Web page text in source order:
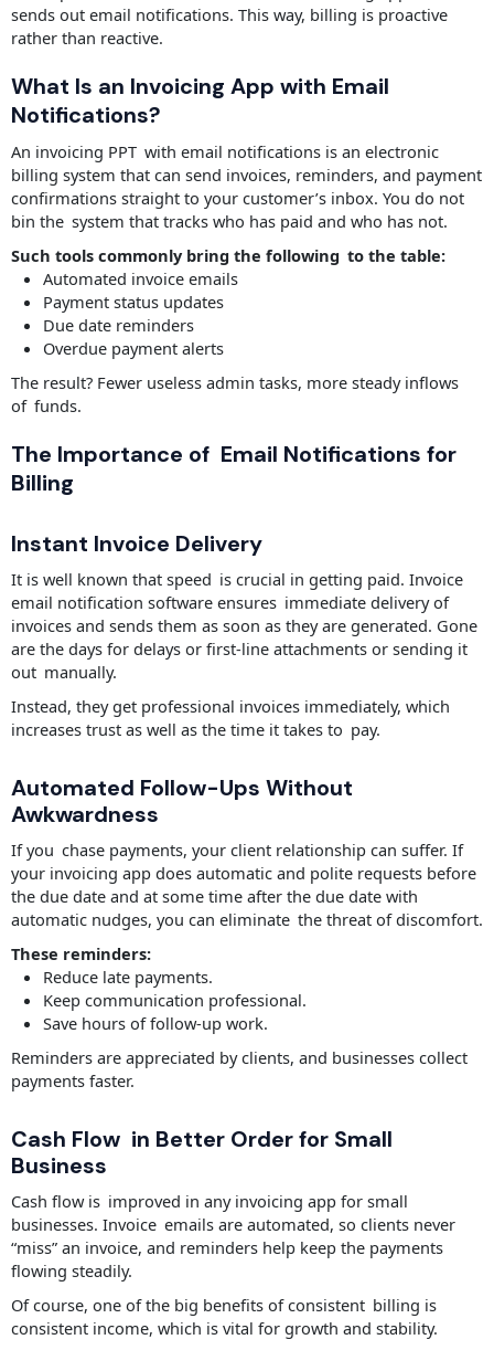
sends out email notifications. This way, billing is proactive
rather than reactive.
What Is an Invoicing App with Email
Notifications?
An invoicing PPT with email notifications is an electronic
billing system that can send invoices, reminders, and payment
confirmations straight to your customer’s inbox. You do not
bin the system that tracks who has paid and who has not.
Such tools commonly bring the following to the table:
Automated invoice emails
Payment status updates
Due date reminders
Overdue payment alerts
The result? Fewer useless admin tasks, more steady inflows
of funds.
The Importance of Email Notifications for
Billing
Instant Invoice Delivery
It is well known that speed is crucial in getting paid. Invoice
email notification software ensures immediate delivery of
invoices and sends them as soon as they are generated. Gone
are the days for delays or first-line attachments or sending it
out manually.
Instead, they get professional invoices immediately, which
increases trust as well as the time it takes to pay.
Automated Follow-Ups Without
Awkwardness
If you chase payments, your client relationship can suffer. If
your invoicing app does automatic and polite requests before
the due date and at some time after the due date with
automatic nudges, you can eliminate the threat of discomfort.
These reminders:
Reduce late payments.
Keep communication professional.
Save hours of follow-up work.
Reminders are appreciated by clients, and businesses collect
payments faster.
Cash Flow in Better Order for Small
Business
Cash flow is improved in any invoicing app for small
businesses. Invoice emails are automated, so clients never
“miss” an invoice, and reminders help keep the payments
flowing steadily.
Of course, one of the big benefits of consistent billing is
consistent income, which is vital for growth and stability.